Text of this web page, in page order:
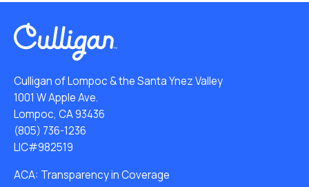
Culligan of Lompoc & the Santa Ynez Valley
1001 W Apple Ave.
Lompoc, CA 93436
(805) 736-1236
LIC#982519
ACA: Transparency in Coverage